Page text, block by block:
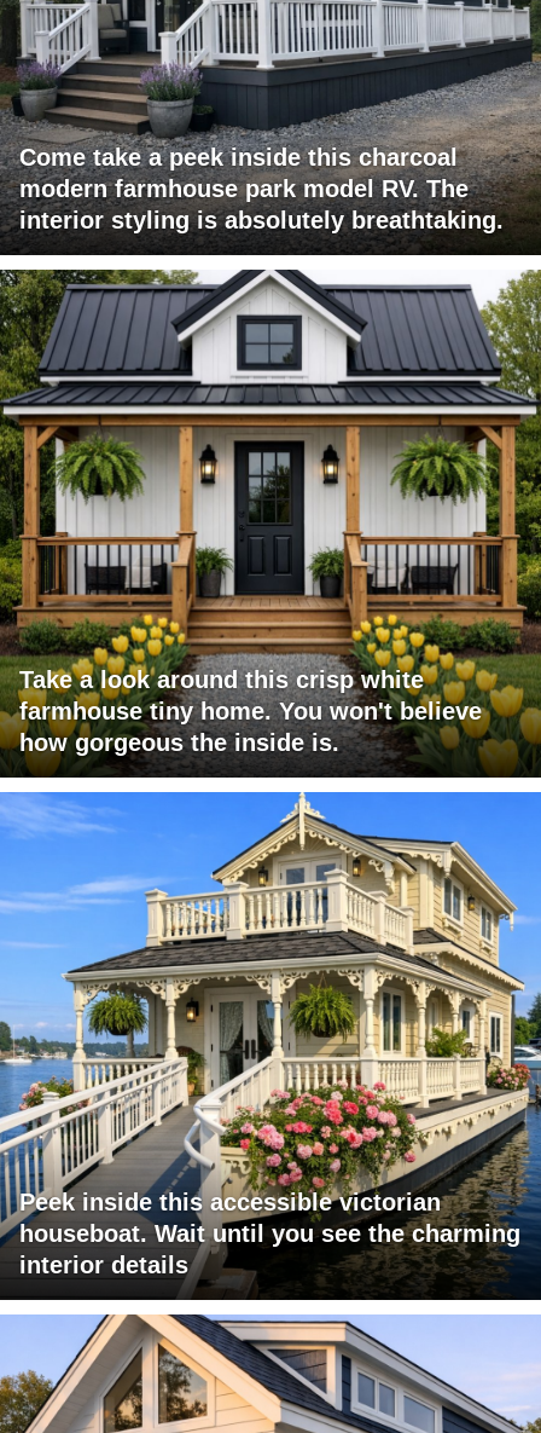
Come take a peek inside this charcoal
modern farmhouse park model RV. The
interior styling is absolutely breathtaking.
Take a look around this crisp white
farmhouse tiny home. You won't believe
how gorgeous the inside is.
Peek inside this accessible victorian
houseboat. Wait until you see the charming
interior details